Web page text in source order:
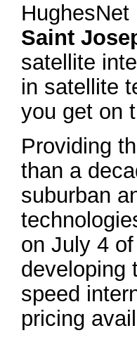
Saint
satellite
in satellite
you get on
Providing
than a
suburban
on July 4
developing
speed
pricing